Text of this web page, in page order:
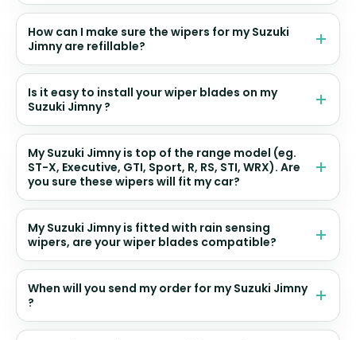
How can I make sure the wipers for my Suzuki
Jimny are refillable?
Is it easy to install your wiper blades on my
Suzuki Jimny ?
My Suzuki Jimny is top of the range model (eg.
ST-X, Executive, GTI, Sport, R, RS, STI, WRX). Are
you sure these wipers will fit my car?
My Suzuki Jimny is fitted with rain sensing
wipers, are your wiper blades compatible?
When will you send my order for my Suzuki Jimny
?